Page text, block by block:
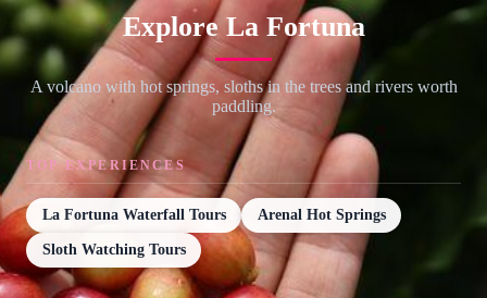
Explore La Fortuna
A volcano with hot springs, sloths in the trees and rivers worth
paddling.
TOP EXPERIENCES
La Fortuna Waterfall Tours Arenal Hot Springs
Sloth Watching Tours